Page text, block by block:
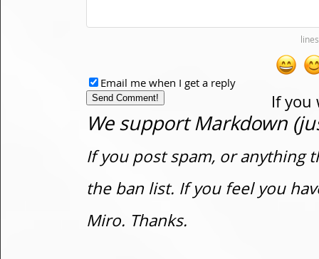
If you
Email me when I get a reply
We support Markdown
If you post spam, or anything
the ban list. If you feel you
Miro. Thanks.